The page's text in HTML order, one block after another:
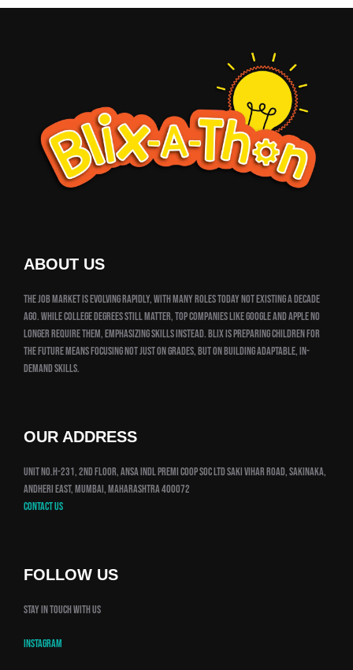
ABOUT US
The job market is evolving rapidly, with many roles today not existing a decade
ago. While college degrees still matter, top companies like Google and Apple no
longer require them, emphasizing skills instead. Blix is preparing children for
the future means focusing not just on grades, but on building adaptable, in-
demand skills.
OUR ADDRESS
Unit No.H-231, 2nd Floor, Ansa Indl Premi Coop Soc Ltd Saki Vihar Road, Sakinaka,
Andheri East, Mumbai, Maharashtra 400072
Contact us
FOLLOW US
Stay in touch with us
Instagram